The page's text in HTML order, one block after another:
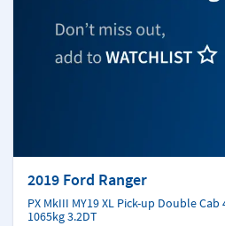
2019 Ford Ranger
PX MkIII MY19 XL Pick-up Double
1065kg 3.2DT